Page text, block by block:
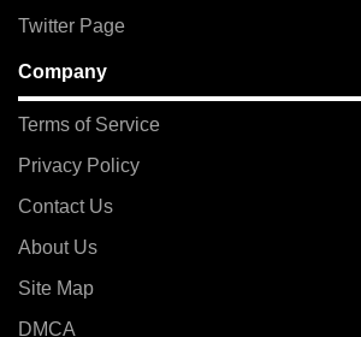
Twitter Page
Company
Terms of Service
Privacy Policy
Contact Us
About Us
Site Map
DMCA